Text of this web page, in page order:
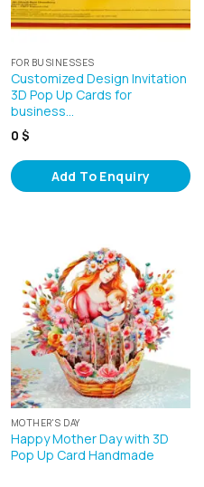
FOR BUSINESSES
Customized Design Invitation
3D Pop Up Cards for
business…
0 $
Add To Enquiry
MOTHER'S DAY
Happy Mother Day with 3D
Pop Up Card Handmade